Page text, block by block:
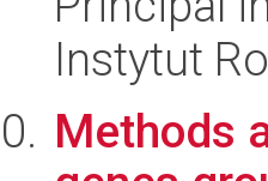
Instytut
Methods